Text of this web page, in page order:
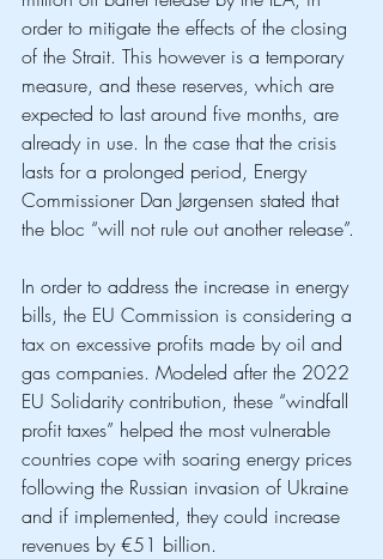
order to mitigate the effects of the closing
of the Strait. This however is a temporary
measure, and these reserves, which are
expected to last around five months, are
already in use. In the case that the crisis
lasts for a prolonged period, Energy
Commissioner Dan Jørgensen stated that
the bloc “will not rule out another release”.
In order to address the increase in energy
bills, the EU Commission is considering a
tax on excessive profits made by oil and
gas companies. Modeled after the 2022
EU Solidarity contribution, these “windfall
profit taxes” helped the most vulnerable
countries cope with soaring energy prices
following the Russian invasion of Ukraine
and if implemented, they could increase
revenues by €51 billion.